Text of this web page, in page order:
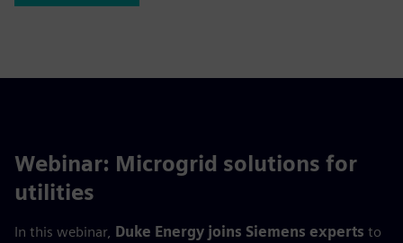
Webinar: Microgrid solutions for
utilities
In this webinar, Duke Energy joins Siemens experts to